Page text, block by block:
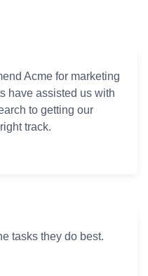
Acme for marketing
have assisted us with
to getting our
track.
tasks they do best.